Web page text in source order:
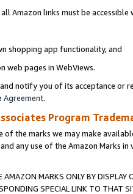
Amazon links must be
shopping app functionality, and
web pages in WebViews.
notify you of its acceptance or
Agreement.
Program
of the marks we may make
any use of the Amazon Marks
MARKS ONLY BY
SPECIAL LINK TO THAT